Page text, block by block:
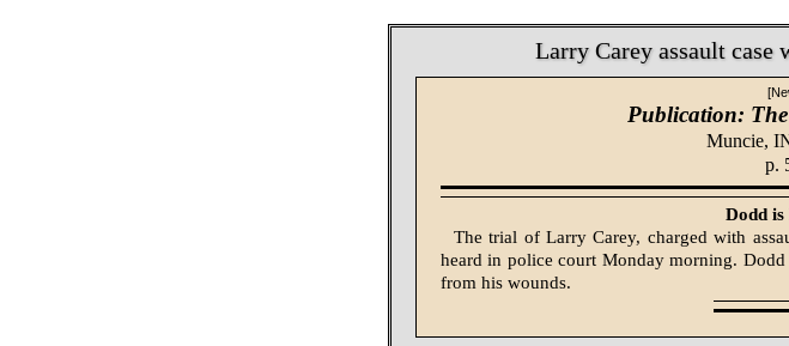
Larry Carey assault
Publication:
Muncie,
p.
Dodd is
The trial of Larry Carey, charged with
heard in police court Monday morning.
from his wounds.